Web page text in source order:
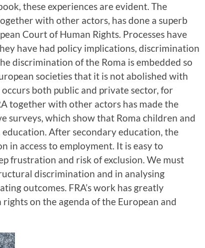
these experiences are evident. The
with other actors, has done a superb
Court of Human Rights. Processes have
have had policy implications, discrimination
discrimination of the Roma is embedded so
societies that it is not abolished with
both public and private sector, for
together with other actors has made the
surveys, which show that Roma children and
After secondary education, the
in access to employment. It is easy to
frustration and risk of exclusion. We must
discrimination and in analysing
outcomes. FRA’s work has greatly
on the agenda of the European and